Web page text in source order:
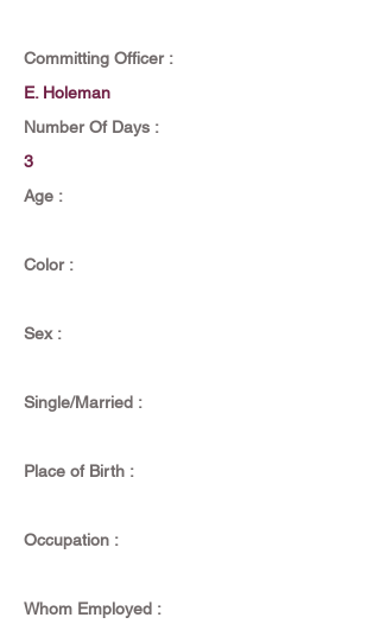
Committing Officer :
E. Holeman
Number Of Days :
3
Age :
Color :
Sex :
Single/Married :
Place of Birth :
Occupation :
Whom Employed :